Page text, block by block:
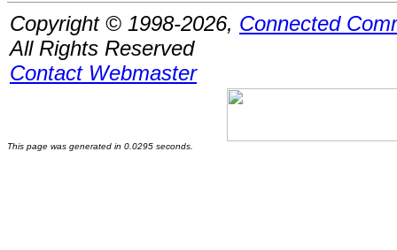
Copyright © 1998-2026, Connected
All Rights Reserved
Contact Webmaster
This page was generated in 0.0295 seconds.